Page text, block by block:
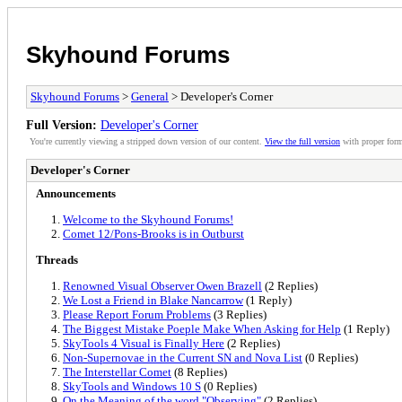
Skyhound Forums
Skyhound Forums > General > Developer's Corner
Full Version: Developer's Corner
You're currently viewing a stripped down version of our content. View the full version with proper
Developer's Corner
Announcements
Welcome to the Skyhound Forums!
Comet 12/Pons-Brooks is in Outburst
Threads
Renowned Visual Observer Owen Brazell (2 Replies)
We Lost a Friend in Blake Nancarrow(1 Reply)
Please Report Forum Problems (3 Replies)
The Biggest Mistake Poeple Make When Asking for Help (1 Reply)
SkyTools 4 Visual is Finally Here (2 Replies)
Non-Supernovae in the Current SN and Nova List (0 Replies)
The Interstellar Comet (8 Replies)
SkyTools and Windows 10 S (0 Replies)